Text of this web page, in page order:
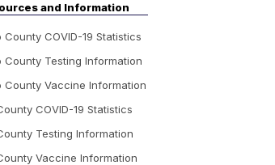
and Information
County COVID-19 Statistics
County Testing Information
County Vaccine Information
COVID-19 Statistics
Testing Information
Vaccine Information